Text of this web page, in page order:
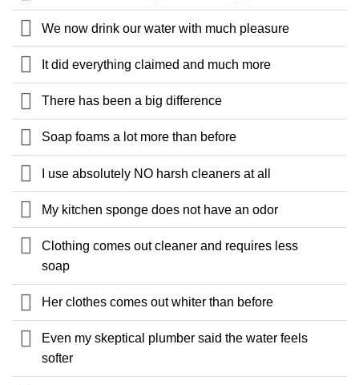
We now drink our water with much pleasure
It did everything claimed and much more
There has been a big difference
Soap foams a lot more than before
I use absolutely NO harsh cleaners at all
My kitchen sponge does not have an odor
Clothing comes out cleaner and requires less
soap
Her clothes comes out whiter than before
Even my skeptical plumber said the water feels
softer